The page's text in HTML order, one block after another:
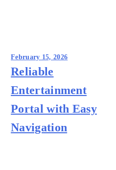
February 15, 2026
Reliable
Entertainment
Portal with Easy
Navigation